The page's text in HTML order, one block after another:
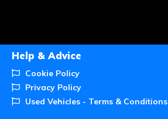
Help & Advice
Cookie Policy
Privacy Policy
Used Vehicles - Terms & Conditions